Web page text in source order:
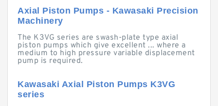
Axial Piston Pumps - Kawasaki Precision
Machinery
The K3VG series are swash-plate type axial
piston pumps which give excellent ... where a
medium to high pressure variable displacement
pump is required.
Kawasaki Axial Piston Pumps K3VG
series